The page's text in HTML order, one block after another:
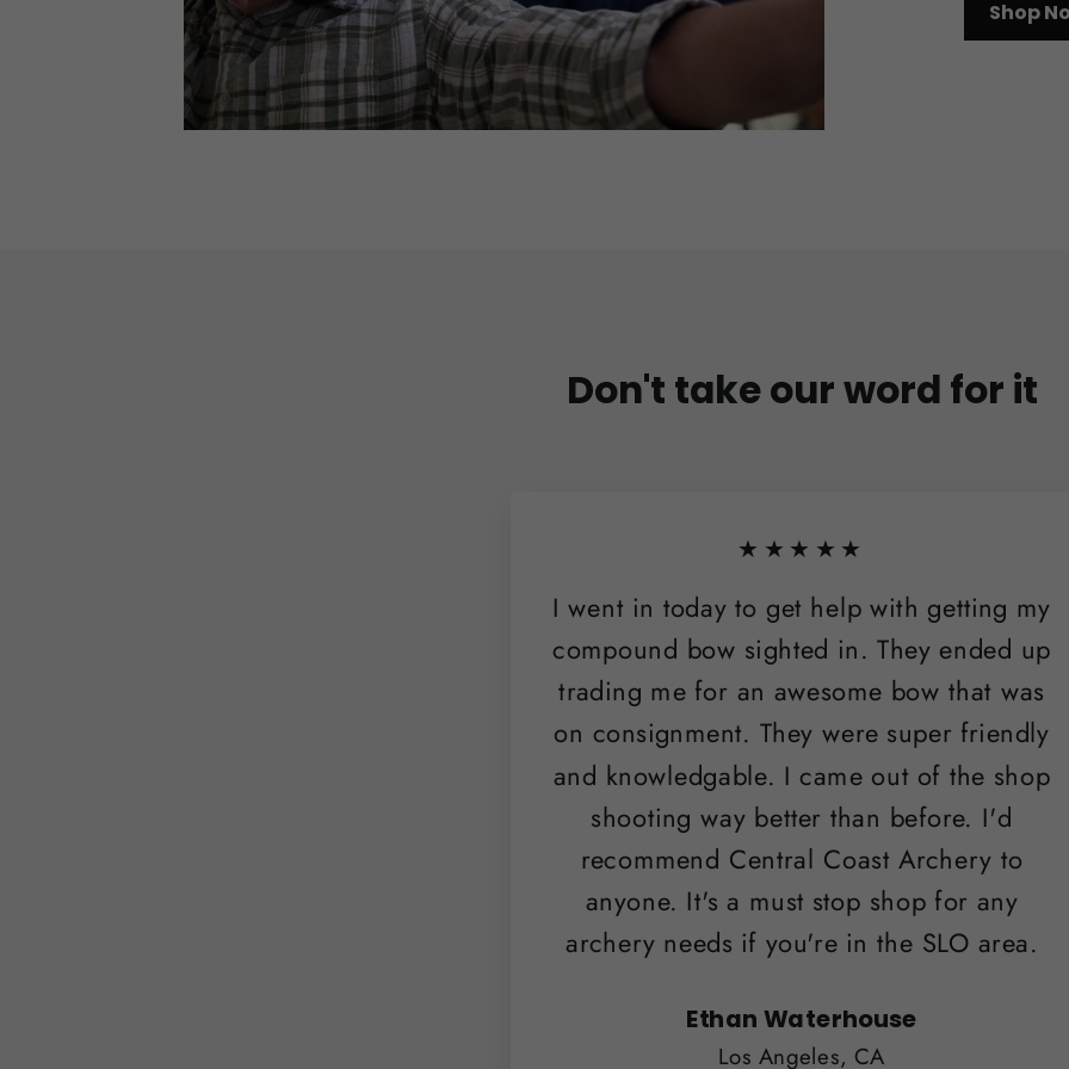
Shop
Don't take our word for it
★★★★★
I went in today to get help with getting my
compound bow sighted in. They ended up
trading me for an awesome bow that was
on consignment. They were super friendly
and knowledgable. I came out of the shop
shooting way better than before. I'd
recommend Central Coast Archery to
anyone. It's a must stop shop for any
archery needs if you're in the SLO area.
Ethan Waterhouse
Los Angeles, CA